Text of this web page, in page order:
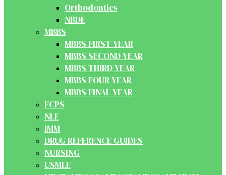
Orthodontics
NBDE
MBBS
MBBS FIRST YEAR
MBBS SECOND YEAR
MBBS THIRD YEAR
MBBS FOUR YEAR
MBBS FINAL YEAR
FCPS
NLE
IMM
DRUG REFERENCE GUIDES
NURSING
USMLE